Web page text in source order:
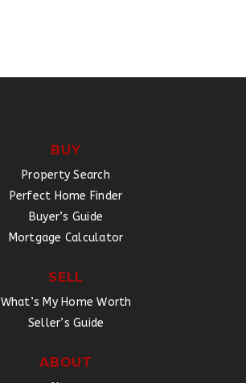
BUY
Property Search
Perfect Home Finder
Buyer’s Guide
Mortgage Calculator
SELL
What’s My Home Worth
Seller’s Guide
ABOUT